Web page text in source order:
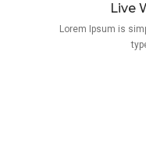
Live
Lorem Ipsum is